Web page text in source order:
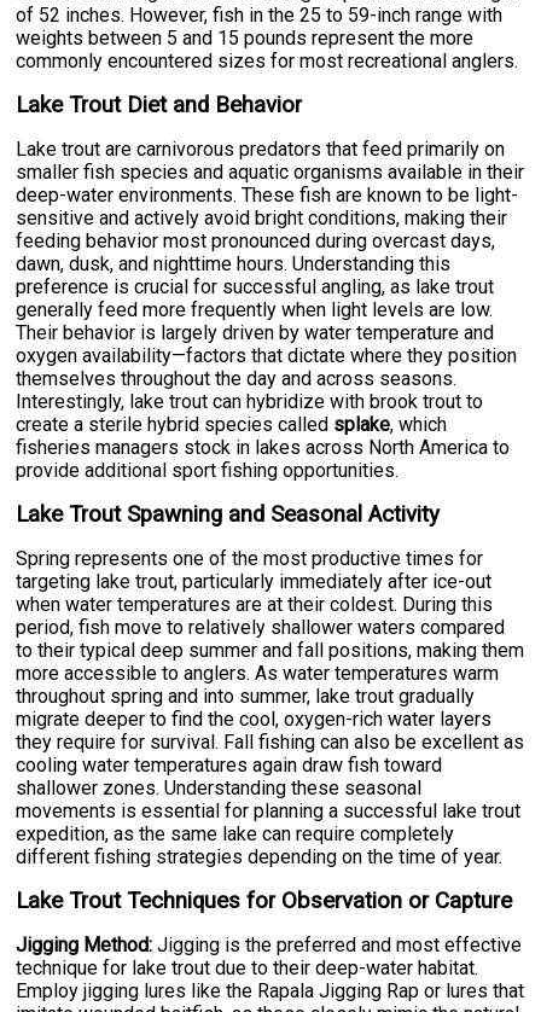
of 52 inches. However, fish in the 25 to 59-inch range with
weights between 5 and 15 pounds represent the more
commonly encountered sizes for most recreational anglers.
Lake Trout Diet and Behavior
Lake trout are carnivorous predators that feed primarily on
smaller fish species and aquatic organisms available in their
deep-water environments. These fish are known to be light-
sensitive and actively avoid bright conditions, making their
feeding behavior most pronounced during overcast days,
dawn, dusk, and nighttime hours. Understanding this
preference is crucial for successful angling, as lake trout
generally feed more frequently when light levels are low.
Their behavior is largely driven by water temperature and
oxygen availability—factors that dictate where they position
themselves throughout the day and across seasons.
Interestingly, lake trout can hybridize with brook trout to
create a sterile hybrid species called splake, which
fisheries managers stock in lakes across North America to
provide additional sport fishing opportunities.
Lake Trout Spawning and Seasonal Activity
Spring represents one of the most productive times for
targeting lake trout, particularly immediately after ice-out
when water temperatures are at their coldest. During this
period, fish move to relatively shallower waters compared
to their typical deep summer and fall positions, making them
more accessible to anglers. As water temperatures warm
throughout spring and into summer, lake trout gradually
migrate deeper to find the cool, oxygen-rich water layers
they require for survival. Fall fishing can also be excellent as
cooling water temperatures again draw fish toward
shallower zones. Understanding these seasonal
movements is essential for planning a successful lake trout
expedition, as the same lake can require completely
different fishing strategies depending on the time of year.
Lake Trout Techniques for Observation or Capture
Jigging Method: Jigging is the preferred and most effective
technique for lake trout due to their deep-water habitat.
Employ jigging lures like the Rapala Jigging Rap or lures that